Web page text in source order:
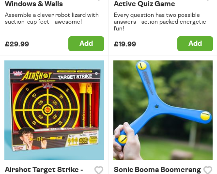
Windows & Walls
Assemble a clever robot lizard with
suction-cup feet - awesome!
£29.99 Add
Active Quiz Game
Every question has two possible
answers - action packed energetic
fun!
£19.99 Add
Airshot Target Strike -
Sonic Booma Boomerang